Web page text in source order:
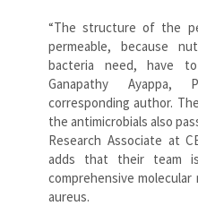
“The structure of the
permeable, because
bacteria need, have
Ganapathy
corresponding author.
the antimicrobials also
Research Associate at
adds that their team
comprehensive
aureus.